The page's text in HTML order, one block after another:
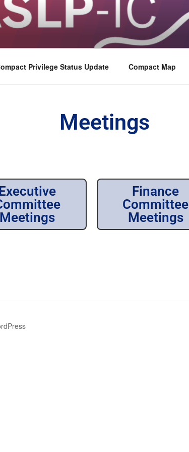
Privilege Status Update Compact Map
Meetings
Meetings
Finance
Committee
Meetings